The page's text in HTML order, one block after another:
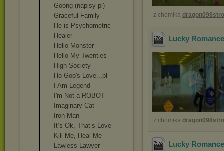
Goong (napisy pl)
Graceful Family
He is Psychometric
Healer
Hello Monster
Hello My Twenties
High Society
Ho Goo's Love...pl
I Am Legend
I'm Not a ROBOT
Imaginary Cat
Iron Man
It’s Ok, That’s Love
Kill Me, Heal Me
Lawless Lawyer
z chomika
Lucky
z chomika
Lucky